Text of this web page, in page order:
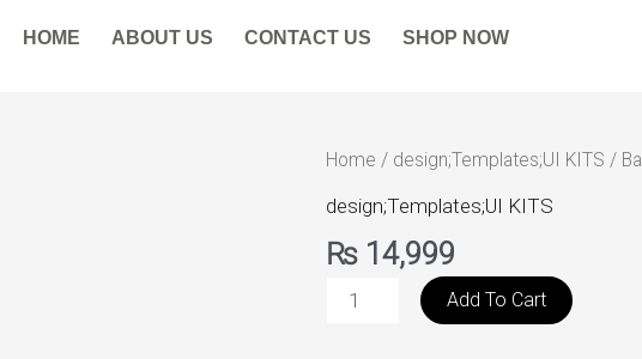
HOME ABOUT US CONTACT US SHOP NOW
Home / design;Templates;UI KITS /
design;Templates;UI KITS
₨ 14,999
BankingUI
Kit
Add To Cart